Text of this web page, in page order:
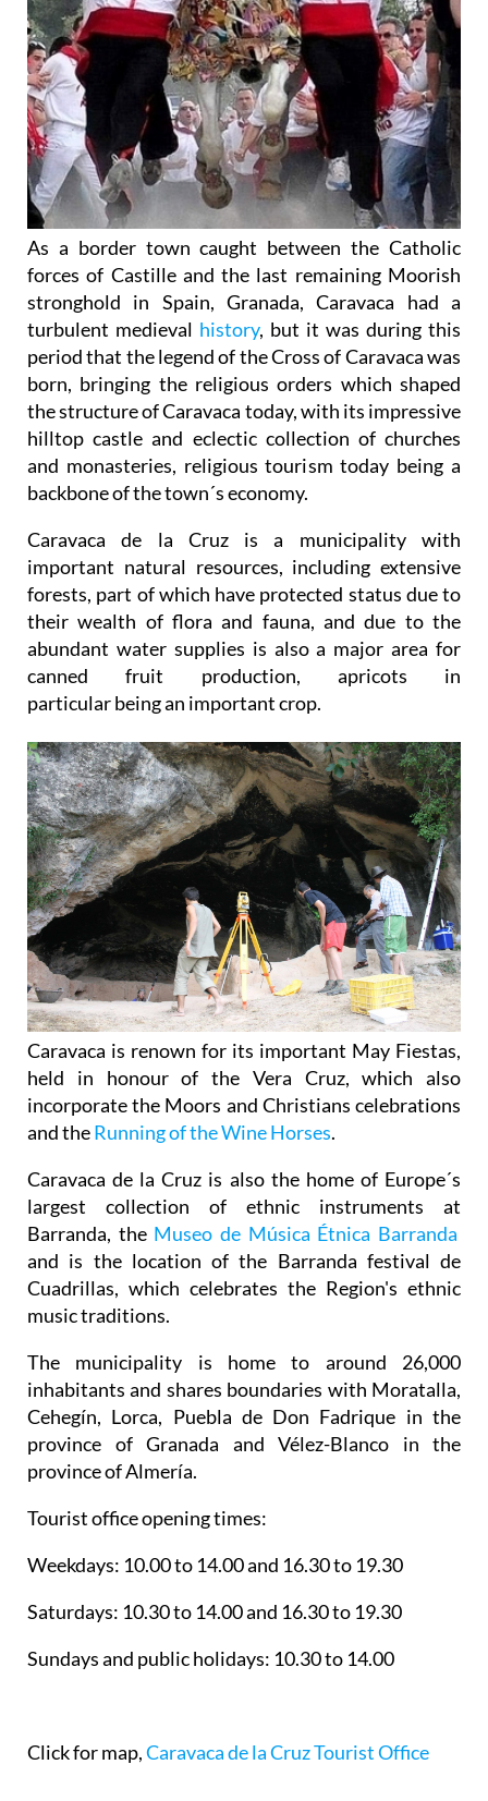
As a border town caught between the Catholic
forces of Castille and the last remaining Moorish
stronghold in Spain, Granada, Caravaca had a
turbulent medieval history, but it was during this
period that the legend of the Cross of Caravaca was
born, bringing the religious orders which shaped
the structure of Caravaca today, with its impressive
hilltop castle and eclectic collection of churches
and monasteries, religious tourism today being a
backbone of the town´s economy.
Caravaca de la Cruz is a municipality with
important natural resources, including extensive
forests, part of which have protected status due to
their wealth of flora and fauna, and due to the
abundant water supplies is also a major area for
canned fruit production, apricots in
particular being an important crop.
Caravaca is renown for its important May Fiestas,
held in honour of the Vera Cruz, which also
incorporate the Moors and Christians celebrations
and theRunning of the Wine Horses.
Caravaca de la Cruz is also the home of Europe´s
largest collection of ethnic instruments at
Barranda, the Museo de Música Étnica Barranda
and is the location of the Barranda festival de
Cuadrillas, which celebrates the Region's ethnic
music traditions.
The municipality is home to around 26,000
inhabitants and shares boundaries with Moratalla,
Cehegín, Lorca, Puebla de Don Fadrique in the
province of Granada and Vélez-Blanco in the
province of Almería.
Tourist office opening times:
Weekdays: 10.00 to 14.00 and 16.30 to 19.30
Saturdays: 10.30 to 14.00 and 16.30 to 19.30
Sundays and public holidays: 10.30 to 14.00
Click for map,Caravaca de la Cruz Tourist Office